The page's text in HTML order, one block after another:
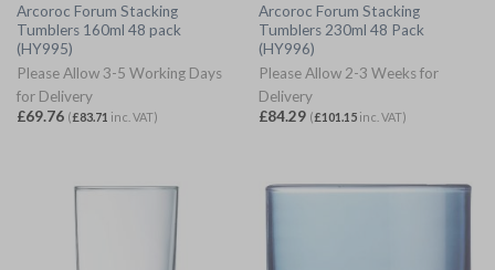
Arcoroc Forum Stacking
Tumblers 160ml 48 pack
(HY995)
Please Allow 3-5 Working Days
for Delivery
£69.76 (£83.71 inc. VAT)
Arcoroc Forum Stacking
Tumblers 230ml 48 Pack
(HY996)
Please Allow 2-3 Weeks for
Delivery
£84.29 (£101.15inc. VAT)